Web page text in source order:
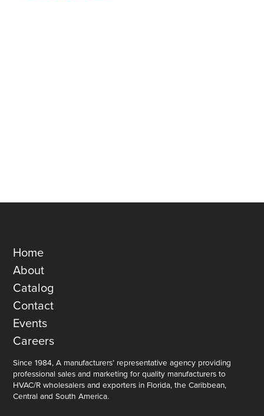
Home
About
Catalog
Contact
Events
Careers
Since 1984, A manufacturers’ representative agency providing
professional sales and marketing for quality manufacturers to
HVAC/R wholesalers and exporters in Florida, the Caribbean,
Central and South America.